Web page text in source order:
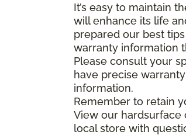
It’s easy to maintain
will enhance its life
prepared our best
warranty information
Please consult your
have precise
information.
Remember to retain
View our
local store with